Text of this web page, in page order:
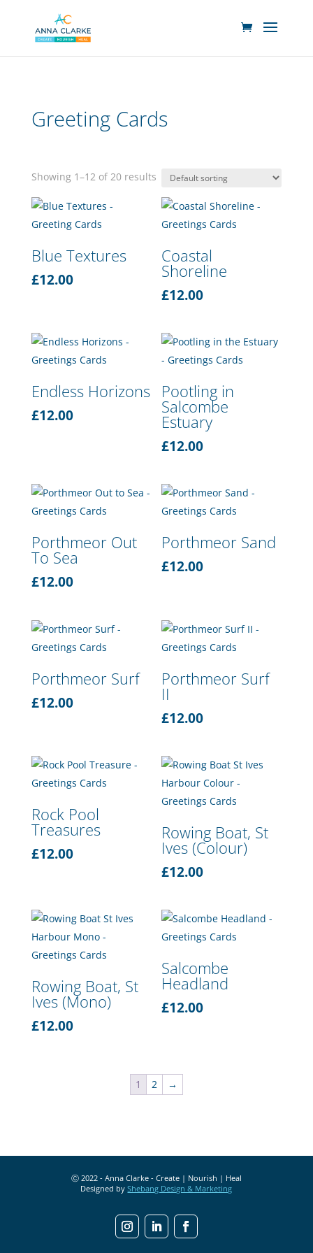
Greeting Cards
Showing 1–12 of 20 results
Blue Textures
£12.00
Coastal
Shoreline
£12.00
Endless Horizons
£12.00
Pootling in
Salcombe
Estuary
£12.00
Porthmeor Out
To Sea
£12.00
Porthmeor Sand
£12.00
Porthmeor Surf
£12.00
Porthmeor Surf
II
£12.00
Rock Pool
Treasures
£12.00
Rowing Boat, St
Ives (Colour)
£12.00
Rowing Boat, St
Ives (Mono)
£12.00
Salcombe
Headland
£12.00
1 2 →
Ⓒ 2022 - Anna Clarke - Create | Nourish | Heal
Designed byShebang Design & Marketing